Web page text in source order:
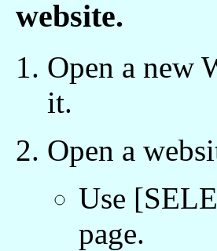
website.
Open a new
it.
Open a
Use
page.